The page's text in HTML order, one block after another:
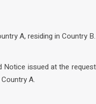
A, residing in Country B.
Notice issued at the
A.